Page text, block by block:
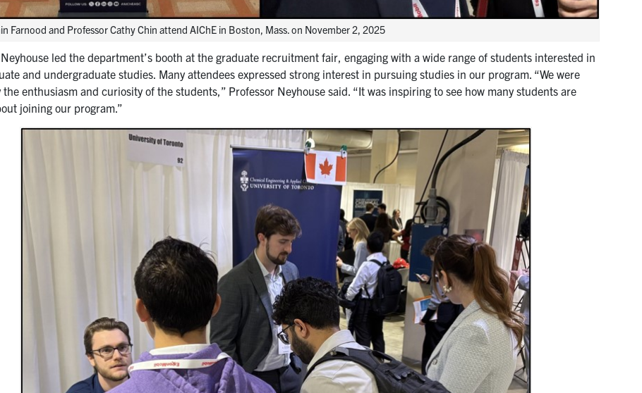
Farnood and Professor Cathy Chin attend AIChE in Boston, Mass. on November 2, 2025
led the department’s booth at the graduate recruitment fair, engaging with a wide range of students interested in
and undergraduate studies. Many attendees expressed strong interest in pursuing studies in our program. “We were
enthusiasm and curiosity of the students,” Professor Neyhouse said. “It was inspiring to see how many students are
joining our program.”